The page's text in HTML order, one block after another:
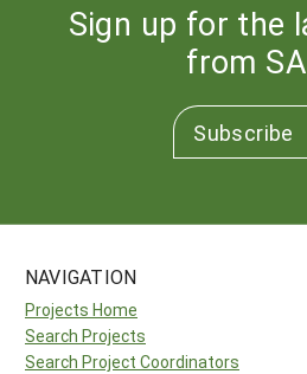
Sign up for the
from
Subscribe
NAVIGATION
Projects Home
Search Projects
Search Project Coordinators